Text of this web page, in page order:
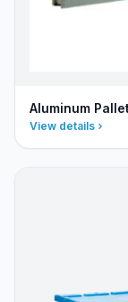
Aluminum
View details